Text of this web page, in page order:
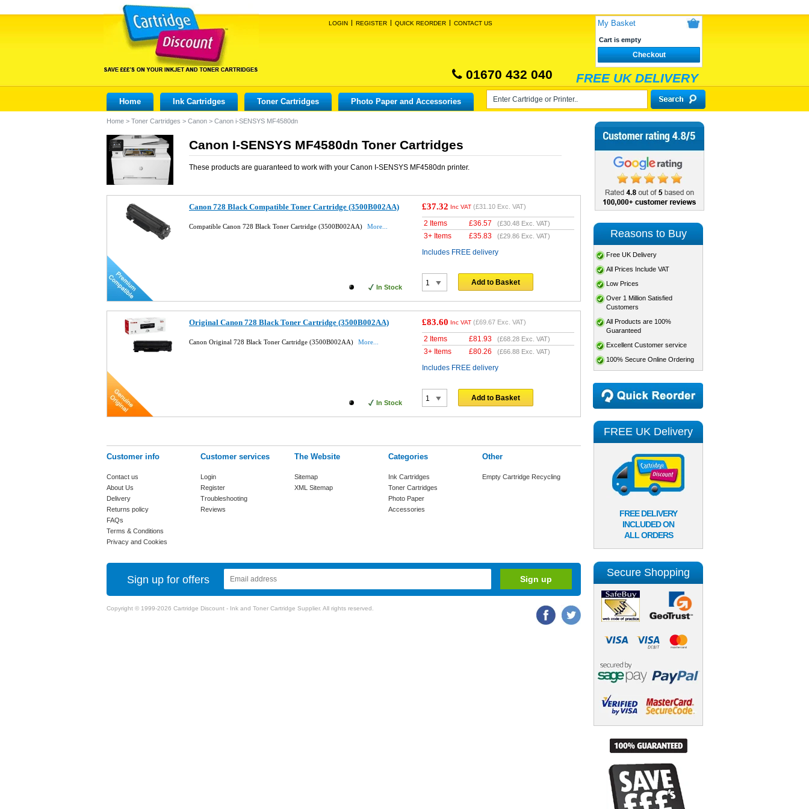
LOGIN REGISTER QUICK REORDER CONTACT US My Basket
Cart is empty
Checkout
01670 432 040 FREE UK DELIVERY
Home Ink Cartridges Toner Cartridges Photo Paper and Accessories
Home > Toner Cartridges > Canon > Canon i-SENSYS MF4580dn
Canon I-SENSYS MF4580dn Toner Cartridges
These products are guaranteed to work with your Canon I-SENSYS MF4580dn printer.
Canon 728 Black Compatible Toner Cartridge (3500B002AA)
Compatible Canon 728 Black Toner Cartridge (3500B002AA) More...
In Stock
£37.32 Inc VAT (£31.10 Exc. VAT)
2 Items £36.57 (£30.48 Exc. VAT)
3+ Items £35.83 (£29.86 Exc. VAT)
Includes FREE delivery
Add to Basket
Original Canon 728 Black Toner Cartridge (3500B002AA)
Canon Original 728 Black Toner Cartridge (3500B002AA) More...
In Stock
£83.60 Inc VAT (£69.67 Exc. VAT)
2 Items £81.93 (£68.28 Exc. VAT)
3+ Items £80.26 (£66.88 Exc. VAT)
Includes FREE delivery
Add to Basket
Customer info
Contact us
About Us
Delivery
Returns policy
FAQs
Terms & Conditions
Privacy and Cookies
Customer services
Login
Register
Troubleshooting
Reviews
The Website
Sitemap
XML Sitemap
Categories
Ink Cartridges
Toner Cartridges
Photo Paper
Accessories
Other
Empty Cartridge Recycling
Sign up for offers
Copyright © 1999-2026 Cartridge Discount - Ink and Toner Cartridge Supplier. All rights reserved.
Reasons to Buy
Free UK Delivery
All Prices Include VAT
Low Prices
Over 1 Million Satisfied
Customers
All Products are 100%
Guaranteed
Excellent Customer service
100% Secure Online Ordering
FREE UK Delivery
FREE DELIVERY
INCLUDED ON
ALL ORDERS
Secure Shopping